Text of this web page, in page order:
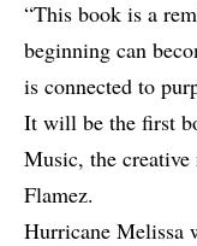
“This book is a
beginning can
is connected to
It will be the first
Music, the
Flamez.
Hurricane Melissa